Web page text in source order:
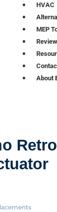
HVAC
MEP
About